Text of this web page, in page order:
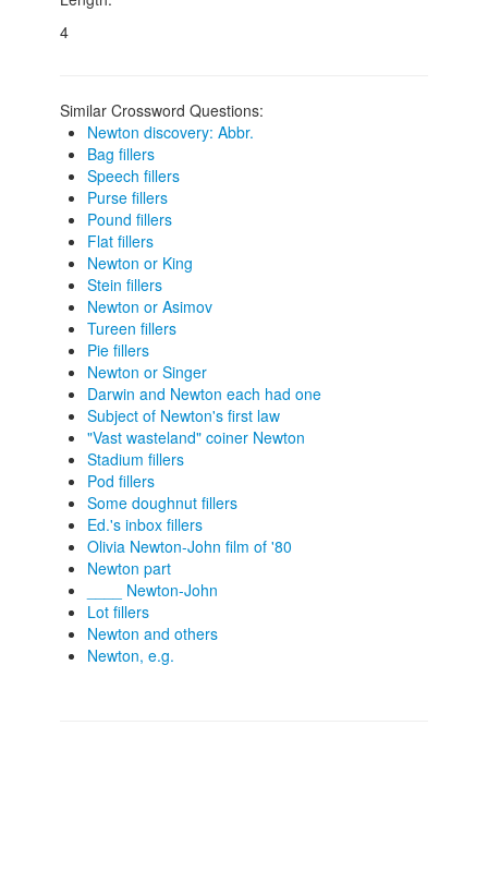
4
Similar Crossword Questions:
Newton discovery: Abbr.
Bag fillers
Speech fillers
Purse fillers
Pound fillers
Flat fillers
Newton or King
Stein fillers
Newton or Asimov
Tureen fillers
Pie fillers
Newton or Singer
Darwin and Newton each had one
Subject of Newton's first law
"Vast wasteland" coiner Newton
Stadium fillers
Pod fillers
Some doughnut fillers
Ed.'s inbox fillers
Olivia Newton-John film of '80
Newton part
____ Newton-John
Lot fillers
Newton and others
Newton, e.g.